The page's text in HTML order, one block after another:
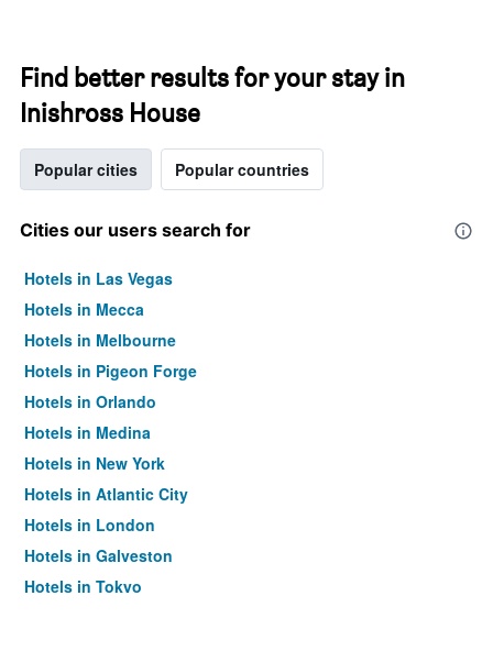
Find better results for your stay in
Inishross House
Popular cities Popular countries
Cities our users search for
Hotels in Las Vegas
Hotels in Mecca
Hotels in Melbourne
Hotels in Pigeon Forge
Hotels in Orlando
Hotels in Medina
Hotels in New York
Hotels in Atlantic City
Hotels in London
Hotels in Galveston
Hotels in Tokyo